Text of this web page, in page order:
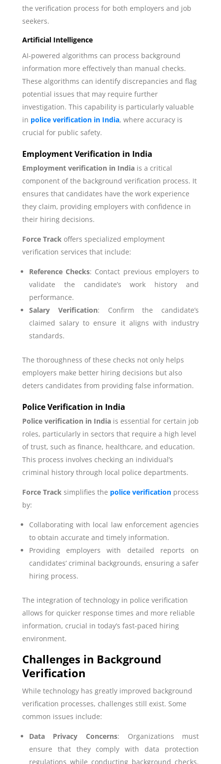
the verification process for both employers and job
seekers.
Artificial Intelligence
AI-powered algorithms can process background
information more effectively than manual checks.
These algorithms can identify discrepancies and flag
potential issues that may require further
investigation. This capability is particularly valuable
in police verification in India, where accuracy is
crucial for public safety.
Employment Verification in India
Employment verification in Indiais a critical
component of the background verification process. It
ensures that candidates have the work experience
they claim, providing employers with confidence in
their hiring decisions.
Force Trackoffers specialized employment
verification services that include:
Reference Checks: Contact previous employers to
validate the candidate’s work history and
performance.
Salary Verification: Confirm the candidate’s
claimed salary to ensure it aligns with industry
standards.
The thoroughness of these checks not only helps
employers make better hiring decisions but also
deters candidates from providing false information.
Police Verification in India
Police verification in Indiais essential for certain job
roles, particularly in sectors that require a high level
of trust, such as finance, healthcare, and education.
This process involves checking an individual’s
criminal history through local police departments.
Force Tracksimplifies the police verificationprocess
by:
Collaborating with local law enforcement agencies
to obtain accurate and timely information.
Providing employers with detailed reports on
candidates’ criminal backgrounds, ensuring a safer
hiring process.
The integration of technology in police verification
allows for quicker response times and more reliable
information, crucial in today’s fast-paced hiring
environment.
Challenges in Background
Verification
While technology has greatly improved background
verification processes, challenges still exist. Some
common issues include:
Data Privacy Concerns: Organizations must
ensure that they comply with data protection
regulations while conducting background checks.